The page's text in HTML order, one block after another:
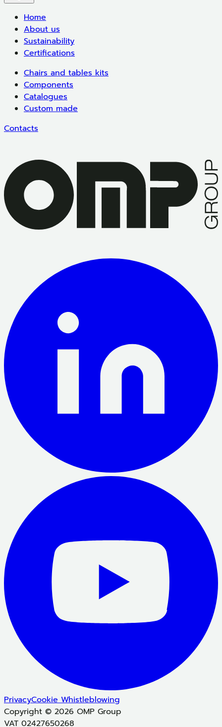
Home
About us
Sustainability
Certifications
Chairs and tables kits
Components
Catalogues
Custom made
Contacts
PrivacyCookie Whistleblowing
Copyright © 2026 OMP Group
VAT 02427650268